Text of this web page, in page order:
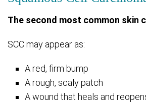
The second most common skin
SCC may appear as:
A red, firm bump
A rough, scaly patch
A wound that heals and